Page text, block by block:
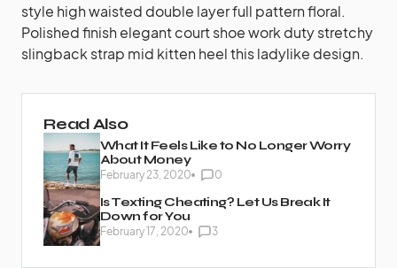
style high waisted double layer full pattern floral.
Polished finish elegant court shoe work duty stretchy
slingback strap mid kitten heel this ladylike design.
Read Also
What It Feels Like to No Longer Worry
About Money
February 23, 2020 0
Is Texting Cheating? Let Us Break It
Down for You
February 17, 2020 3